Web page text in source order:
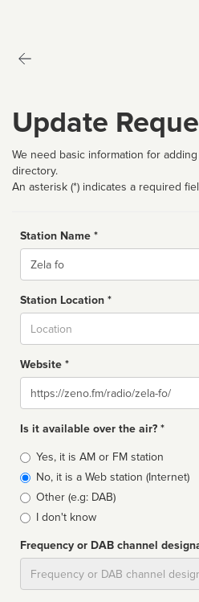
Update
We need basic information for
directory.
An asterisk (*) indicates a required
Station Name *
Name
Station Location *
Website *
Website
Is it available over the air? *
Broadcast
type
Yes, it is AM or FM station
No, it is a Web station (Internet)
Other (e.g: DAB)
I don't know
Frequency or DAB channel